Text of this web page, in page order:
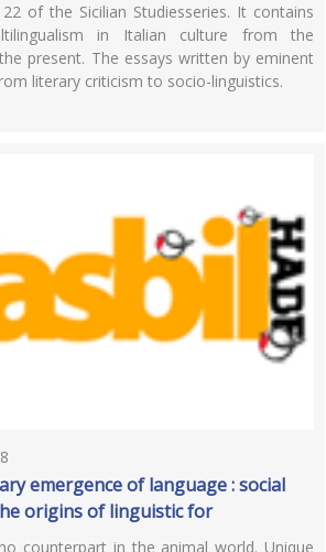
of the Sicilian Studiesseries. It contains
in Italian culture from the
present. The essays written by eminent
literary criticism to socio-linguistics.
emergence of language : social
origins of linguistic for
counterpart in the animal world. Unique